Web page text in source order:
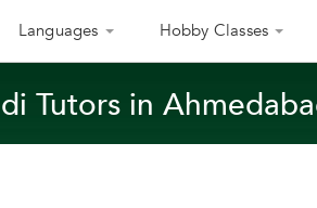
Languages Hobby Classes
Tutors in